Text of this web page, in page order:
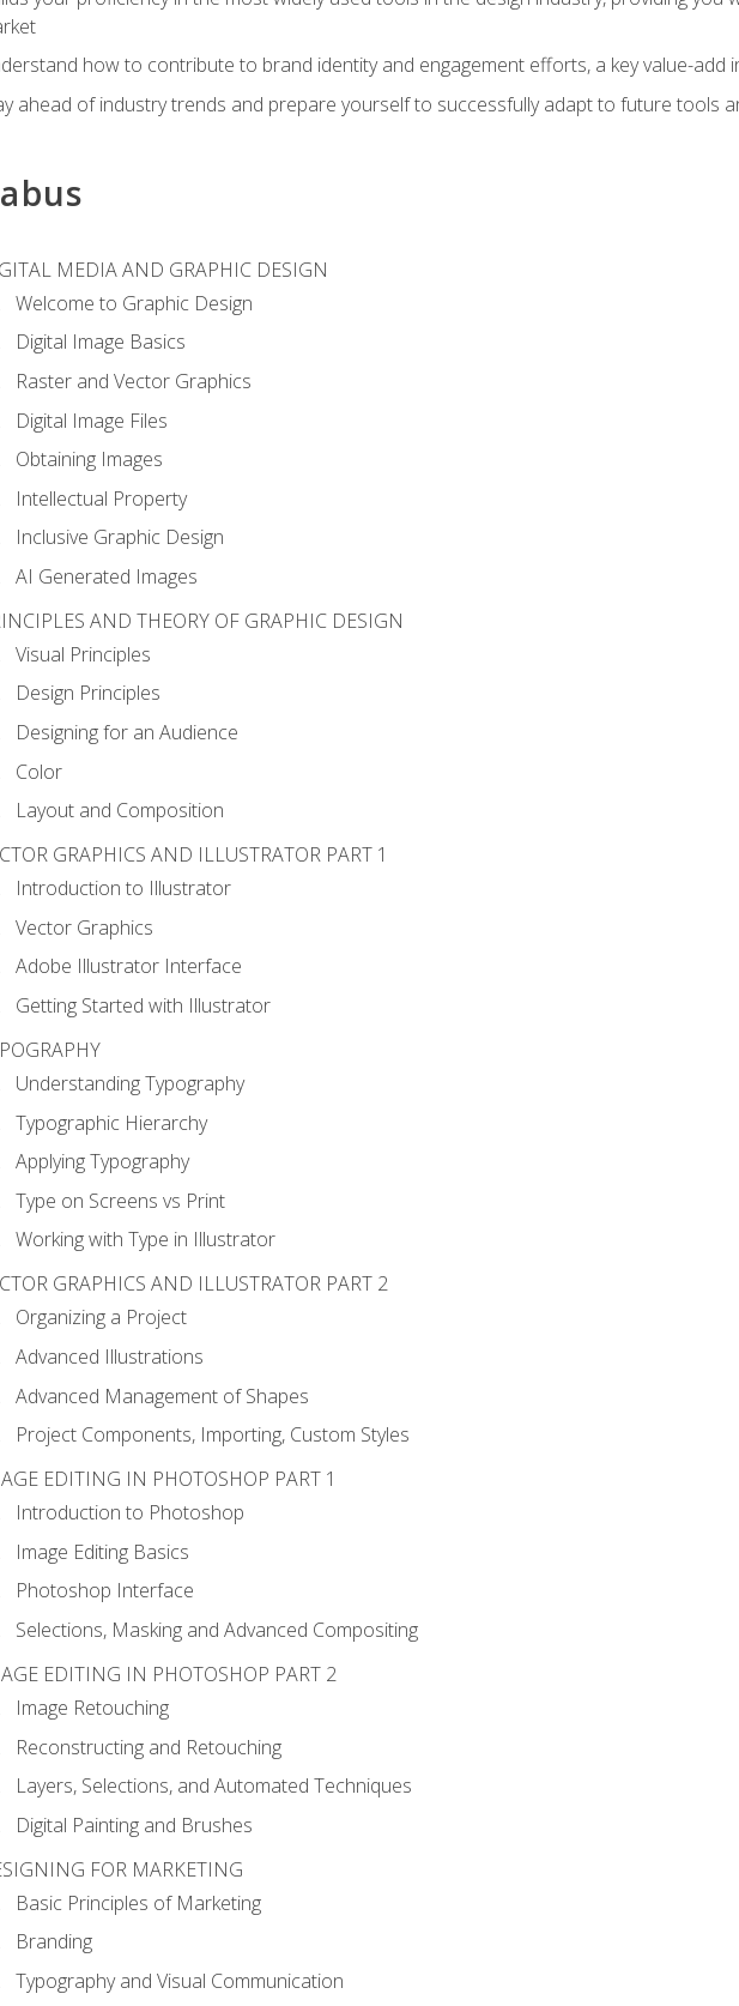
how to contribute to brand identity and engagement efforts, a key value-add
ahead of industry trends and prepare yourself to successfully adapt to future tools
MEDIA AND GRAPHIC DESIGN
Welcome to Graphic Design
Digital Image Basics
Raster and Vector Graphics
Digital Image Files
Obtaining Images
Intellectual Property
Inclusive Graphic Design
AI Generated Images
AND THEORY OF GRAPHIC DESIGN
Visual Principles
Design Principles
Designing for an Audience
Color
Layout and Composition
GRAPHICS AND ILLUSTRATOR PART 1
Introduction to Illustrator
Vector Graphics
Adobe Illustrator Interface
Getting Started with Illustrator
Understanding Typography
Typographic Hierarchy
Applying Typography
Type on Screens vs Print
Working with Type in Illustrator
GRAPHICS AND ILLUSTRATOR PART 2
Organizing a Project
Advanced Illustrations
Advanced Management of Shapes
Project Components, Importing, Custom Styles
EDITING IN PHOTOSHOP PART 1
Introduction to Photoshop
Image Editing Basics
Photoshop Interface
Selections, Masking and Advanced Compositing
EDITING IN PHOTOSHOP PART 2
Image Retouching
Reconstructing and Retouching
Layers, Selections, and Automated Techniques
Digital Painting and Brushes
FOR MARKETING
Basic Principles of Marketing
Branding
Typography and Visual Communication